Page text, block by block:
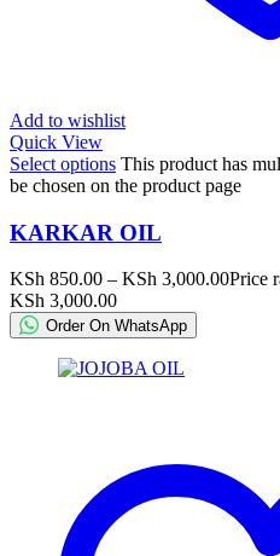
Add to wishlist
Quick View
Select options This product has
be chosen on the product page
KARKAR OIL
KSh 850.00 – KSh 3,000.00Price
KSh 3,000.00
Order On WhatsApp